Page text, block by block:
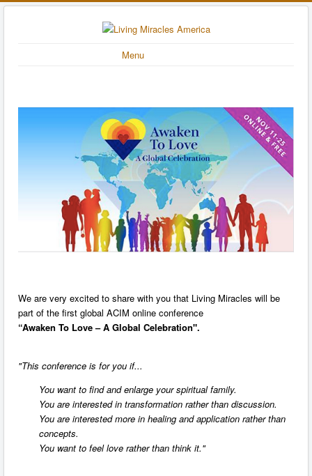
Menu
We are very excited to share with you that Living Miracles will be
part of the first global ACIM online conference
“Awaken To Love – A Global Celebration".
"This conference is for you if...
You want to find and enlarge your spiritual family.
You are interested in transformation rather than discussion.
You are interested more in healing and application rather than
concepts.
You want to feel love rather than think it."